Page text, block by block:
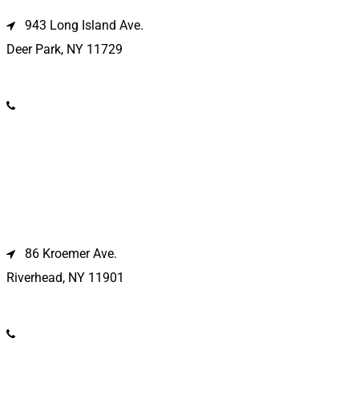
943 Long Island Ave.
Deer Park, NY 11729
86 Kroemer Ave.
Riverhead, NY 11901